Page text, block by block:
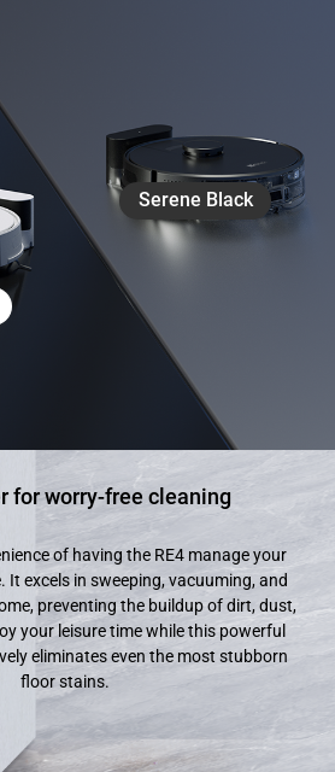
Serene Black
for worry-free cleaning
of having the RE4 manage your
It excels in sweeping, vacuuming, and
preventing the buildup of dirt, dust,
your leisure time while this powerful
eliminates even the most stubborn
floor stains.